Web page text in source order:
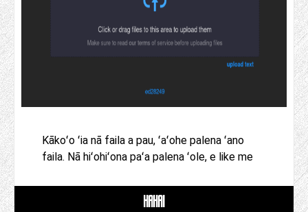
Kākoʻo ʻia nā faila a pau, ʻaʻohe palena ʻano
faila. Nā hiʻohiʻona paʻa palena ʻole, e like me
HAHAI